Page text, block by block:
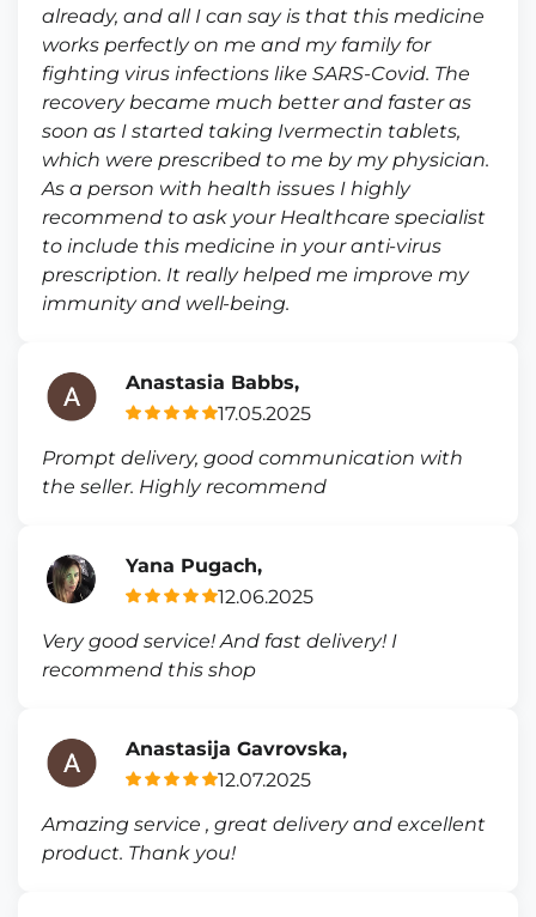
already, and all I can say is that this medicine
works perfectly on me and my family for
fighting virus infections like SARS-Covid. The
recovery became much better and faster as
soon as I started taking Ivermectin tablets,
which were prescribed to me by my physician.
As a person with health issues I highly
recommend to ask your Healthcare specialist
to include this medicine in your anti-virus
prescription. It really helped me improve my
immunity and well-being.
Anastasia Babbs,
17.05.2025
Prompt delivery, good communication with
the seller. Highly recommend
Yana Pugach,
12.06.2025
Very good service! And fast delivery! I
recommend this shop
Anastasija Gavrovska,
12.07.2025
Amazing service , great delivery and excellent
product. Thank you!